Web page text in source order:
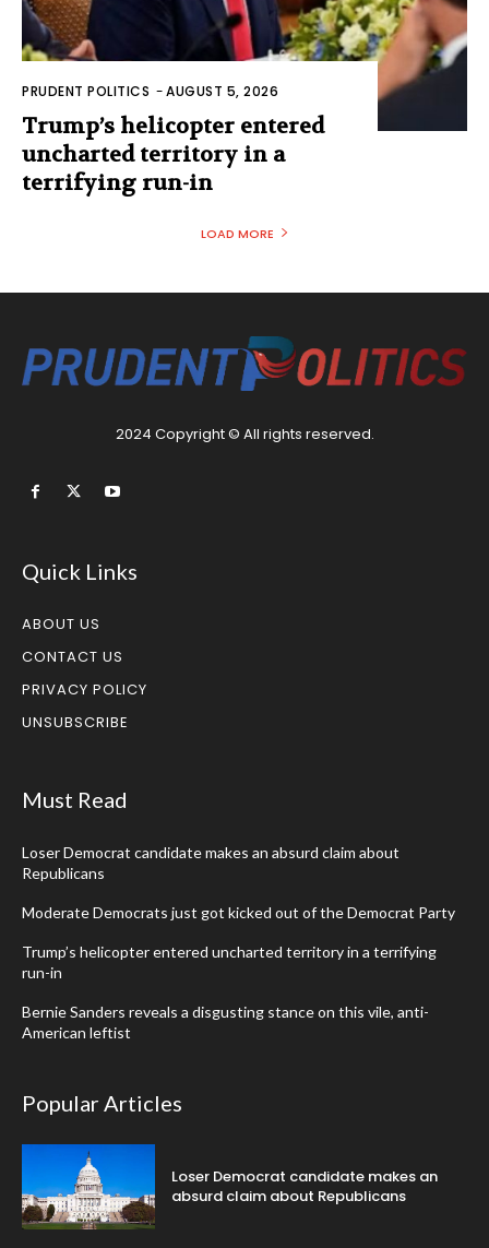
PRUDENT POLITICS -AUGUST 5, 2026
Trump’s helicopter entered
uncharted territory in a
terrifying run-in
LOAD MORE
2024 Copyright © All rights reserved.
Quick Links
ABOUT US
CONTACT US
PRIVACY POLICY
UNSUBSCRIBE
Must Read
Loser Democrat candidate makes an absurd claim about
Republicans
Moderate Democrats just got kicked out of the Democrat Party
Trump’s helicopter entered uncharted territory in a terrifying
run-in
Bernie Sanders reveals a disgusting stance on this vile, anti-
American leftist
Popular Articles
Loser Democrat candidate makes an
absurd claim about Republicans